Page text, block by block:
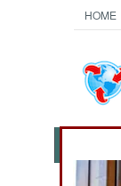
HOME